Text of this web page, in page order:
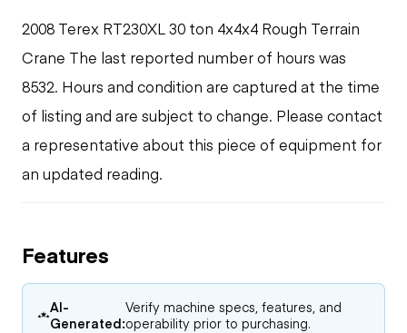
2008 Terex RT230XL 30 ton 4x4x4 Rough Terrain
Crane The last reported number of hours was
8532. Hours and condition are captured at the time
of listing and are subject to change. Please contact
a representative about this piece of equipment for
an updated reading.
Features
AI-
Generated:
Verify machine specs, features, and
operability prior to purchasing.